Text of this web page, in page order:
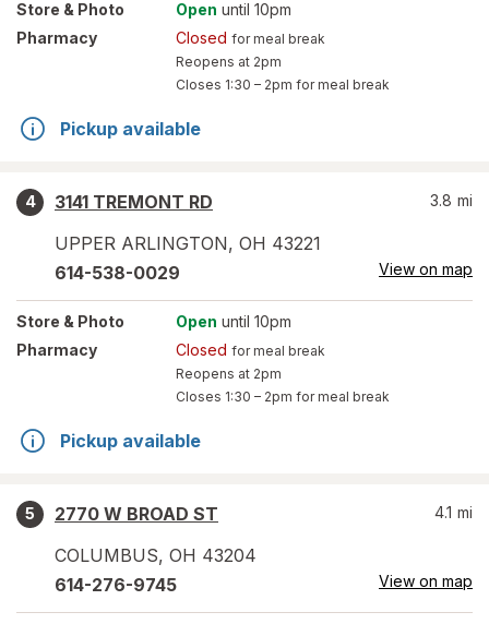
Store & Photo Open until 10pm
Pharmacy
Closed for meal break
Reopens at 2pm
Closes 1:30 – 2pm for meal break
Pickup available
4
3141 TREMONT RD
UPPER ARLINGTON, OH 43221
3.8 mi
614-538-0029 View on map
Store & Photo Open until 10pm
Pharmacy
Closed for meal break
Reopens at 2pm
Closes 1:30 – 2pm for meal break
Pickup available
5
2770 W BROAD ST
COLUMBUS, OH 43204
4.1 mi
614-276-9745 View on map